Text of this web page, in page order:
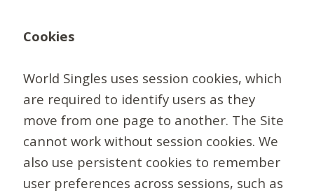
Cookies
World Singles uses session cookies, which
are required to identify users as they
move from one page to another. The Site
cannot work without session cookies. We
also use persistent cookies to remember
user preferences across sessions, such as